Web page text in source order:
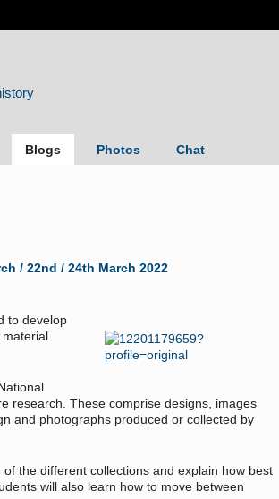
Blogs Photos Chat
/ 22nd / 24th March 2022
to develop
research. These comprise designs, images
and photographs produced or collected by
the different collections and explain how best
will also learn how to move between